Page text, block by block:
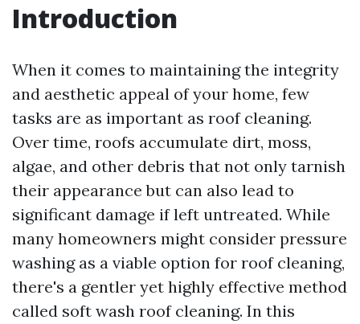
Introduction
When it comes to maintaining the integrity
and aesthetic appeal of your home, few
tasks are as important as roof cleaning.
Over time, roofs accumulate dirt, moss,
algae, and other debris that not only tarnish
their appearance but can also lead to
significant damage if left untreated. While
many homeowners might consider pressure
washing as a viable option for roof cleaning,
there's a gentler yet highly effective method
called soft wash roof cleaning. In this